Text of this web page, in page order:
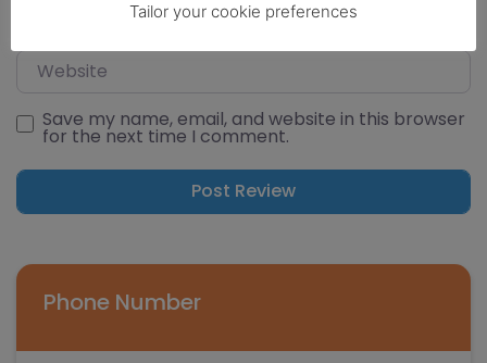
Website
Save my name, email, and website in this browser
for the next time I comment.
Phone Number
Tailor your cookie preferences